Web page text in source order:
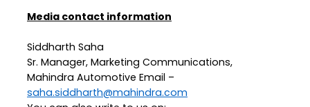
Media contact information
Siddharth Saha
Sr. Manager, Marketing Communications,
Mahindra Automotive Email –
saha.siddharth@mahindra.com